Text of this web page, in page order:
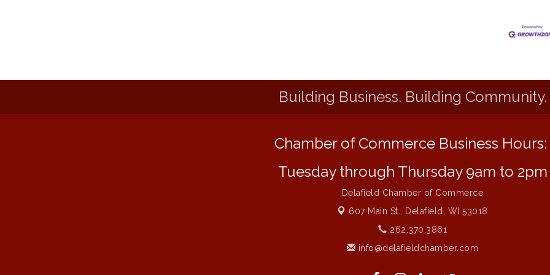
Building Business. Building Community.
Chamber of Commerce Business Hours:
Tuesday through Thursday 9am to 2pm
Delafield Chamber of Commerce
607 Main St., Delafield, WI 53018
262.370.3861
info@delafieldchamber.com